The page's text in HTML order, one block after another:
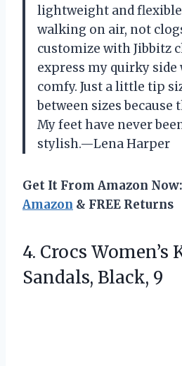
lightweight and
walking on air, not
customize with Jibbitz
express my quirky
comfy. Just a little tip
between sizes because
My feet have never
stylish.—Lena Harper
Get It From Amazon Now:
Amazon & FREE Returns
4. Crocs Women’s
Sandals, Black, 9